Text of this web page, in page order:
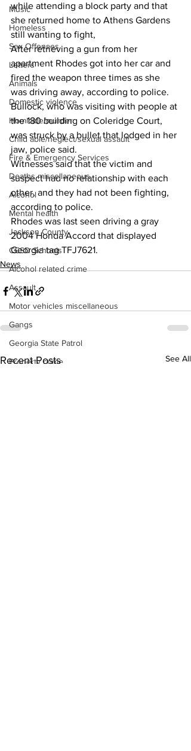
Music
Homeless
Sex Offenses
Letters
Animals
Domestic violence
Homicide/murder
Child able/neglect/sexual assault
Fire & Emergency Services
Deaths miscellaneous
Alcohol
Mental health
Jackson County
CCSD Schools
Alcohol related crime
Assault
Motor vehicles miscellaneous
Gangs
Georgia State Patrol
Property crime
while attending a block party and that
she returned home to Athens Gardens
still wanting to fight,
After retrieving a gun from her
apartment Rhodes got into her car and
fired the weapon three times as she
was driving away, according to police.
Bullock, who was visiting with people at
the 180 building on Coleridge Court,
was struck by a bullet that lodged in her
jaw, police said.
Witnesses said that the victim and
suspect had no relationship with each
other, and they had not been fighting,
according to police.
Rhodes was last seen driving a gray
2004 Honda Accord that displayed
Georgia tag TFJ7621.
News
Recent Posts See All